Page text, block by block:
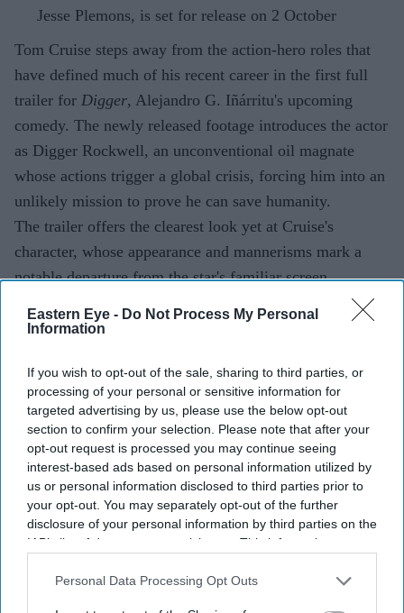
Eastern Eye - Do Not Process My Personal
Information
If you wish to opt-out of the sale, sharing to third parties, or
processing of your personal or sensitive information for
targeted advertising by us, please use the below opt-out
section to confirm your selection. Please note that after your
opt-out request is processed you may continue seeing
interest-based ads based on personal information utilized by
us or personal information disclosed to third parties prior to
your opt-out. You may separately opt-out of the further
disclosure of your personal information by third parties on the
IAB’s list of downstream participants. This information may
Downstream Participantsthat may further disclose it to other
Personal Data Processing Opt Outs
Jesse Plemons, is set for release on 2 October
Tom Cruise steps away from the action-hero roles that
have defined much of his recent career in the first full
trailer for Digger, Alejandro G. Iñárritu's upcoming
comedy. The newly released footage introduces the actor
as Digger Rockwell, an unconventional oil magnate
whose actions trigger a global crisis, forcing him into an
unlikely mission to prove he can save humanity.
The trailer offers the clearest look yet at Cruise's
character, whose appearance and mannerisms mark a
notable departure from the star's familiar screen
Current Issue
SUBSCRIBE NOW
DIGITAL ARCHIVE